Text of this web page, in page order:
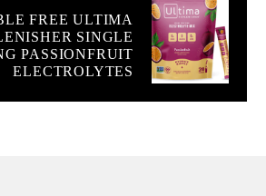
FREE ULTIMA
SINGLE
PASSIONFRUIT
ELECTROLYTES